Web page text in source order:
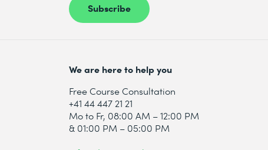
Send
* Required fields
Subscribe
We are here to help you
Free Course Consultation
+41 44 447 21 21
Mo to Fr, 08:00 AM – 12:00 PM
& 01:00 PM – 05:00 PM